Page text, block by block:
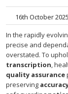
16th October 2025
In the rapidly
precise and
overstated. To
transcription,
quality assurance
preserving